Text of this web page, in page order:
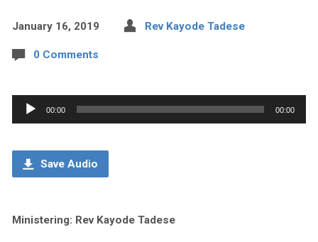
January 16, 2019 Rev Kayode Tadese
0 Comments
Audio
Player
00:00 00:00
Save Audio
Ministering: Rev Kayode Tadese